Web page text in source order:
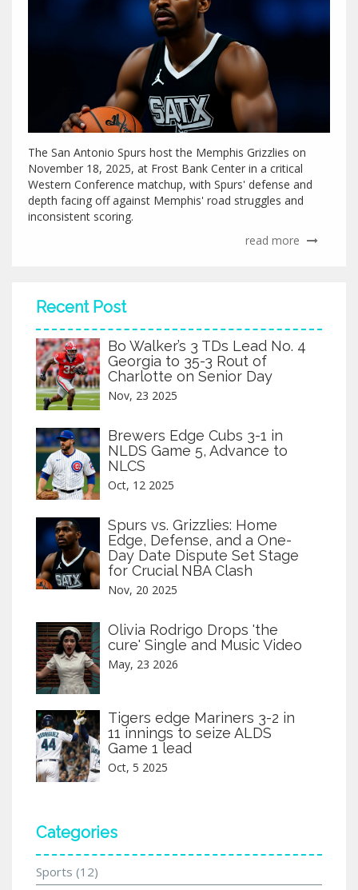
The San Antonio Spurs host the Memphis Grizzlies on
November 18, 2025, at Frost Bank Center in a critical
Western Conference matchup, with Spurs' defense and
depth facing off against Memphis' road struggles and
inconsistent scoring.
read more
Recent Post
Bo Walker’s 3 TDs Lead No. 4
Georgia to 35-3 Rout of
Charlotte on Senior Day
Nov, 23 2025
Brewers Edge Cubs 3-1 in
NLDS Game 5, Advance to
NLCS
Oct, 12 2025
Spurs vs. Grizzlies: Home
Edge, Defense, and a One-
Day Date Dispute Set Stage
for Crucial NBA Clash
Nov, 20 2025
Olivia Rodrigo Drops 'the
cure' Single and Music Video
May, 23 2026
Tigers edge Mariners 3-2 in
11 innings to seize ALDS
Game 1 lead
Oct, 5 2025
Categories
Sports (12)